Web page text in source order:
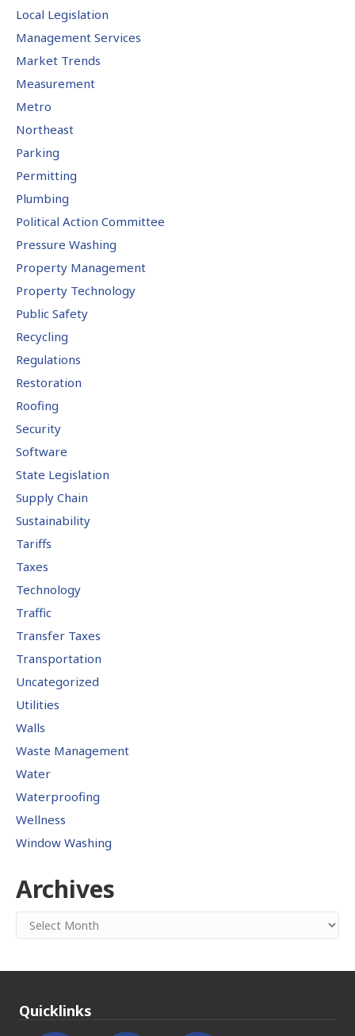
Local Legislation
Management Services
Market Trends
Measurement
Metro
Northeast
Parking
Permitting
Plumbing
Political Action Committee
Pressure Washing
Property Management
Property Technology
Public Safety
Recycling
Regulations
Restoration
Roofing
Security
Software
State Legislation
Supply Chain
Sustainability
Tariffs
Taxes
Technology
Traffic
Transfer Taxes
Transportation
Uncategorized
Utilities
Walls
Waste Management
Water
Waterproofing
Wellness
Window Washing
Archives
Archives
Quicklinks